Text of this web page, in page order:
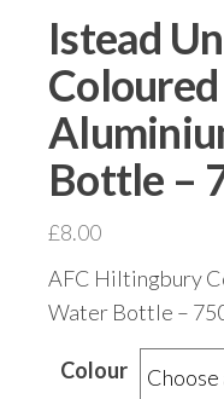
Istead
Bottle –
£8.00
AFC Hiltingbury
Water Bottle –
Colour